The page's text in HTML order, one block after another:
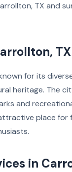
TX and
TX
for its
heritage. The
and
place for
in